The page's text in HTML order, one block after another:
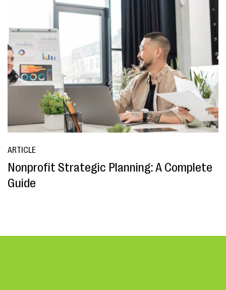
ARTICLE
Nonprofit Strategic Planning: A Complete
Guide